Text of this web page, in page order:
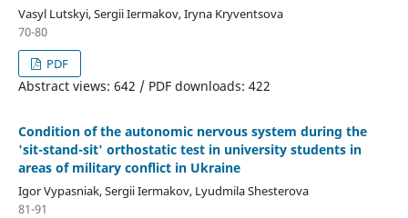
Vasyl Lutskyi, Sergii Iermakov, Iryna Kryventsova
70-80
PDF
Abstract views: 642 / PDF downloads: 422
Condition of the autonomic nervous system during the
'sit-stand-sit' orthostatic test in university students in
areas of military conflict in Ukraine
Igor Vypasniak, Sergii Iermakov, Lyudmila Shesterova
81-91